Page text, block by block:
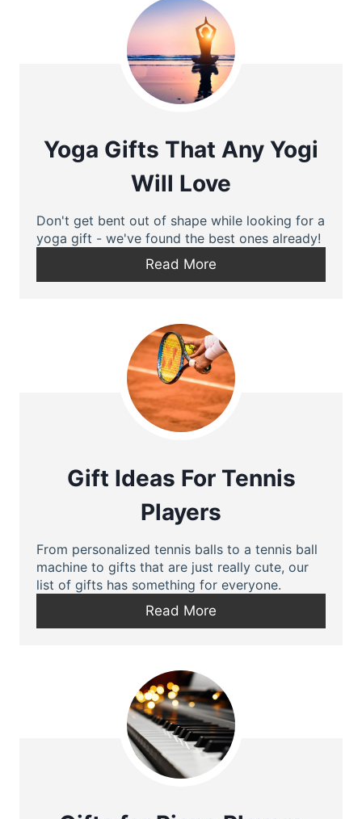
Yoga Gifts That Any Yogi
Will Love
Don't get bent out of shape while looking for a
yoga gift - we've found the best ones already!
Read More
Gift Ideas For Tennis
Players
From personalized tennis balls to a tennis ball
machine to gifts that are just really cute, our
list of gifts has something for everyone.
Read More